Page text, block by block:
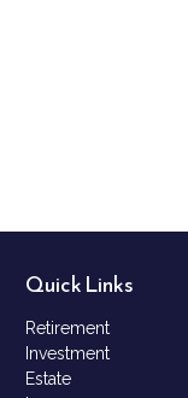
Quick Links
Retirement
Investment
Estate